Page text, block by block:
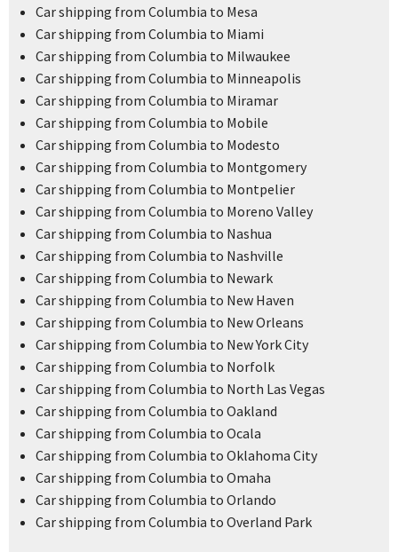
Car shipping from Columbia to Mesa
Car shipping from Columbia to Miami
Car shipping from Columbia to Milwaukee
Car shipping from Columbia to Minneapolis
Car shipping from Columbia to Miramar
Car shipping from Columbia to Mobile
Car shipping from Columbia to Modesto
Car shipping from Columbia to Montgomery
Car shipping from Columbia to Montpelier
Car shipping from Columbia to Moreno Valley
Car shipping from Columbia to Nashua
Car shipping from Columbia to Nashville
Car shipping from Columbia to Newark
Car shipping from Columbia to New Haven
Car shipping from Columbia to New Orleans
Car shipping from Columbia to New York City
Car shipping from Columbia to Norfolk
Car shipping from Columbia to North Las Vegas
Car shipping from Columbia to Oakland
Car shipping from Columbia to Ocala
Car shipping from Columbia to Oklahoma City
Car shipping from Columbia to Omaha
Car shipping from Columbia to Orlando
Car shipping from Columbia to Overland Park